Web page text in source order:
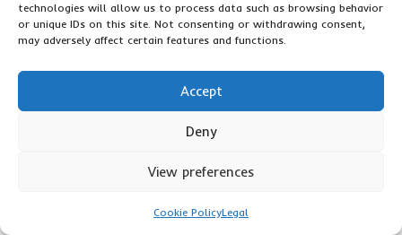
technologies will allow us to process data such as browsing behavior
or unique IDs on this site. Not consenting or withdrawing consent,
may adversely affect certain features and functions.
Accept
Deny
View preferences
Cookie PolicyLegal
Xero Shoes’ Participation in
Environmental Programmes
substantiates its claims with tangible actions. They
portion of their sales to environmental non-profits. Their
commitment to minimising carbon emissions and employing
recycled materials demonstrates their genuine intent to